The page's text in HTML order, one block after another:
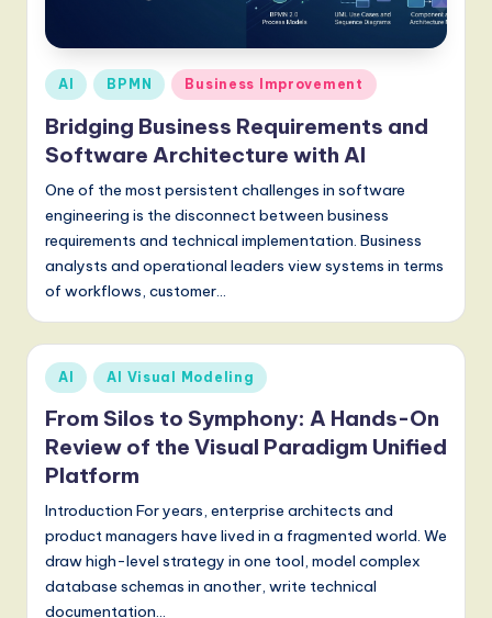
t
e
s
t
T
r
e
n
d
s
in
A
I,
S
o
f
Posted
in
AI BPMN Business Improvement
Bridging Business Requirements and
Software Architecture with AI
One of the most persistent challenges in software
engineering is the disconnect between business
requirements and technical implementation. Business
analysts and operational leaders view systems in terms
of workflows, customer…
Posted
in
AI AI Visual Modeling
From Silos to Symphony: A Hands-On
Review of the Visual Paradigm Unified
Platform
Introduction For years, enterprise architects and
product managers have lived in a fragmented world. We
draw high-level strategy in one tool, model complex
database schemas in another, write technical
documentation…